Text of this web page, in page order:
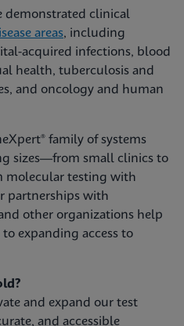
demonstrated clinical
areas, including
acquired infections, blood
health, tuberculosis and
and oncology and human
family of systems
sizes—from small clinics to
molecular testing with
partnerships with
other organizations help
expanding access to
and expand our test
and accessible